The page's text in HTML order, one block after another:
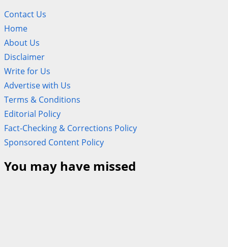
Contact Us
Home
About Us
Disclaimer
Write for Us
Advertise with Us
Terms & Conditions
Editorial Policy
Fact-Checking & Corrections Policy
Sponsored Content Policy
You may have missed